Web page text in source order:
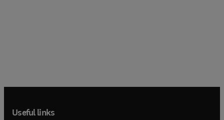
Useful links